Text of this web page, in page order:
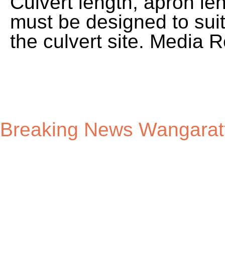
Breaking News